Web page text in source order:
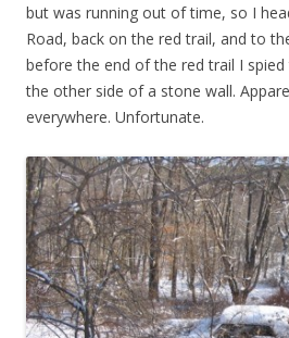
but was running out of time, so I
Road, back on the red trail, and to
before the end of the red trail I
the other side of a stone wall.
everywhere. Unfortunate.